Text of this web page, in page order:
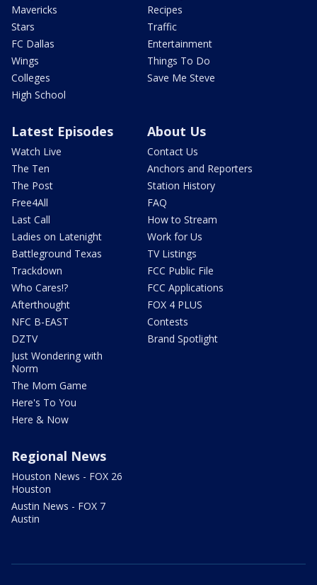
Mavericks
Stars
FC Dallas
Wings
Colleges
High School
Recipes
Traffic
Entertainment
Things To Do
Save Me Steve
Latest Episodes
Watch Live
The Ten
The Post
Free4All
Last Call
Ladies on Latenight
Battleground Texas
Trackdown
Who Cares!?
Afterthought
NFC B-EAST
DZTV
Just Wondering with
Norm
The Mom Game
Here's To You
Here & Now
About Us
Contact Us
Anchors and Reporters
Station History
FAQ
How to Stream
Work for Us
TV Listings
FCC Public File
FCC Applications
FOX 4 PLUS
Contests
Brand Spotlight
Regional News
Houston News - FOX 26
Houston
Austin News - FOX 7
Austin